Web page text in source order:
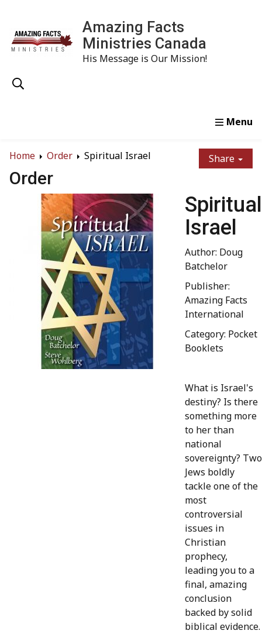
Amazing Facts
Ministries Canada
His Message is Our Mission!
Home
Order Spiritual Israel Share
Order
Spiritual
Israel
Author: Doug
Batchelor
Publisher:
Amazing Facts
International
Category: Pocket
Booklets
What is Israel's
destiny? Is there
something more
to her than
national
sovereignty? Two
Jews boldly
tackle one of the
most
controversial
issues in
Christian
prophecy,
leading you to a
final, amazing
conclusion
backed by solid
biblical evidence.